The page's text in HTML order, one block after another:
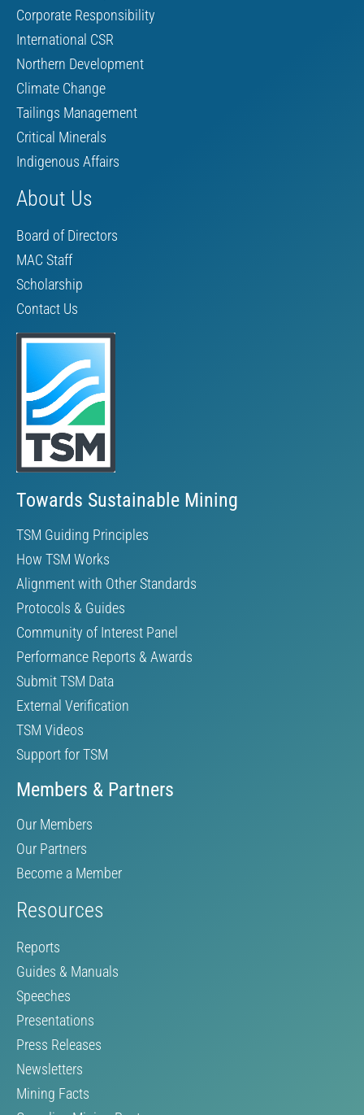
Corporate Responsibility
International CSR
Northern Development
Climate Change
Tailings Management
Critical Minerals
Indigenous Affairs
About Us
Board of Directors
MAC Staff
Scholarship
Contact Us
Towards Sustainable Mining
TSM Guiding Principles
How TSM Works
Alignment with Other Standards
Protocols & Guides
Community of Interest Panel
Performance Reports & Awards
Submit TSM Data
External Verification
TSM Videos
Support for TSM
Members & Partners
Our Members
Our Partners
Become a Member
Resources
Reports
Guides & Manuals
Speeches
Presentations
Press Releases
Newsletters
Mining Facts